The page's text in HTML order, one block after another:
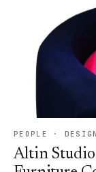
PEOPLE · DESIGN
Altin Studio